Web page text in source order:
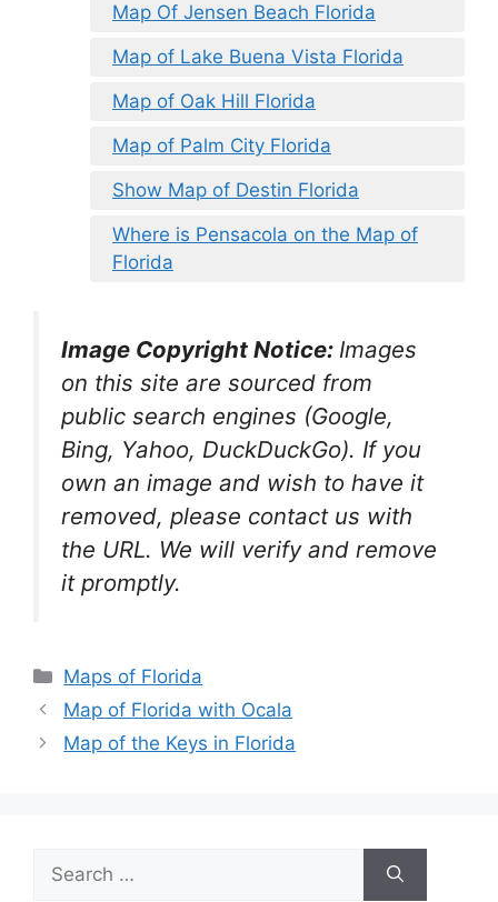
Map Of Jensen Beach Florida
Map of Lake Buena Vista Florida
Map of Oak Hill Florida
Map of Palm City Florida
Show Map of Destin Florida
Where is Pensacola on the Map of
Florida
Image Copyright Notice: Images
on this site are sourced from
public search engines (Google,
Bing, Yahoo, DuckDuckGo). If you
own an image and wish to have it
removed, please contact us with
the URL. We will verify and remove
it promptly.
Categories
Maps of Florida
Map of Florida with Ocala
Map of the Keys in Florida
for: